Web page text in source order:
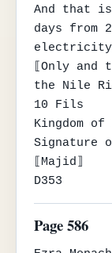
And that
days from
⟦Only
the Nile
10 Fils
Kingdom
Signature
⟦Majid⟧
D353
Page 586